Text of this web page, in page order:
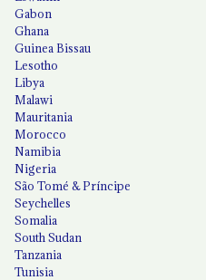
Gabon
Ghana
Guinea Bissau
Lesotho
Libya
Malawi
Mauritania
Morocco
Namibia
Nigeria
São Tomé & Príncipe
Seychelles
Somalia
South Sudan
Tanzania
Tunisia